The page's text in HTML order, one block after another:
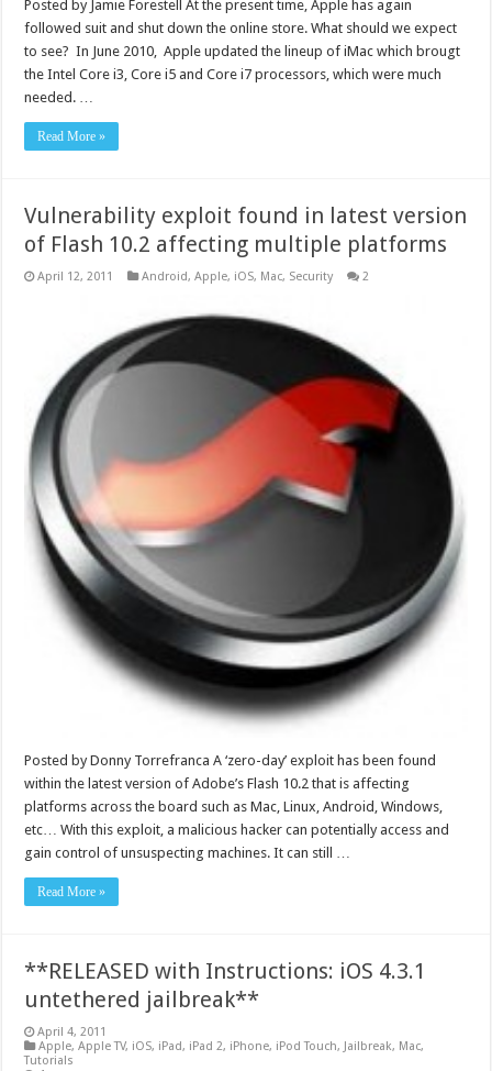
Posted by Jamie Forestell At the present time, Apple has again
followed suit and shut down the online store. What should we expect
to see? In June 2010, Apple updated the lineup of iMac which brougt
the Intel Core i3, Core i5 and Core i7 processors, which were much
needed. …
Read More »
Vulnerability exploit found in latest version
of Flash 10.2 affecting multiple platforms
April 12, 2011 Android,Apple, iOS, Mac, Security 2
Posted by Donny Torrefranca A ‘zero-day’ exploit has been found
within the latest version of Adobe’s Flash 10.2 that is affecting
platforms across the board such as Mac, Linux, Android, Windows,
etc… With this exploit, a malicious hacker can potentially access and
gain control of unsuspecting machines. It can still …
Read More »
**RELEASED with Instructions: iOS 4.3.1
untethered jailbreak**
April 4, 2011
Apple,Apple TV, iOS, iPad, iPad 2, iPhone, iPod Touch, Jailbreak, Mac,
Tutorials